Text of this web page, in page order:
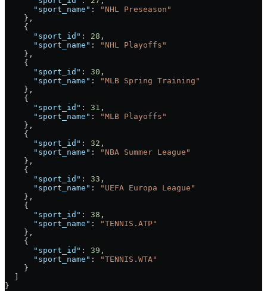
      "sport_name"
:
"NHL Preseason"
    },
    {
      "sport_id"
: 28 ,
      "sport_name"
:
"NHL Playoffs"
    },
    {
      "sport_id"
: 30 ,
      "sport_name"
:
"MLB Spring Training"
    },
    {
      "sport_id"
: 31 ,
      "sport_name"
:
"MLB Playoffs"
    },
    {
      "sport_id"
: 32 ,
      "sport_name"
:
"NBA Summer League"
    },
    {
      "sport_id"
: 33 ,
      "sport_name"
:
"UEFA Europa League"
    },
    {
      "sport_id"
: 38 ,
      "sport_name"
:
"TENNIS.ATP"
    },
    {
      "sport_id"
: 39 ,
      "sport_name"
:
"TENNIS.WTA"
    }
  ]
}